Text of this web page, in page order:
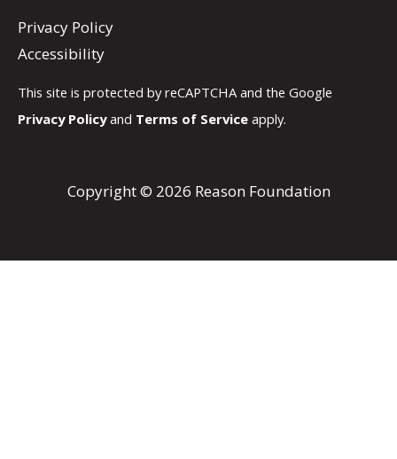
Privacy Policy
Accessibility
This site is protected by reCAPTCHA and the Google
Privacy Policyand Terms of Service apply.
Copyright © 2026 Reason Foundation